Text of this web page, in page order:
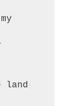
land